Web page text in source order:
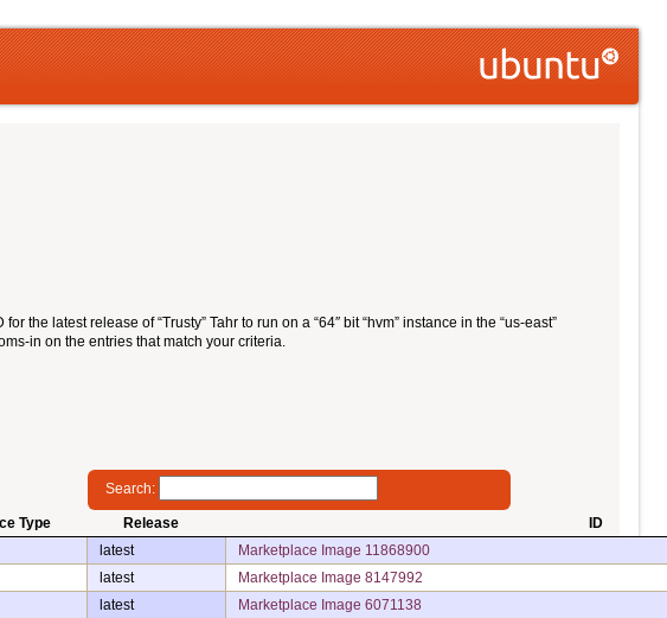
latest release of “Trusty” Tahr to run on a “64″ bit “hvm” instance in the “us-east”
in on the entries that match your criteria.
Search:
Type Release
ID
latest
Marketplace Image 11868900
latest
Marketplace Image 8147992
latest
Marketplace Image 6071138